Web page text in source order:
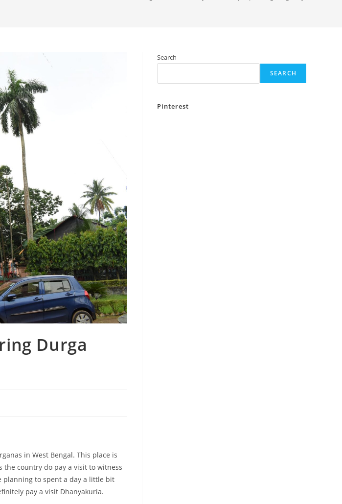
Durga
in West Bengal. This place is
country do pay a visit to witness
planning to spent a day a little bit
pay a visit Dhanyakuria.
Search
SEARCH
Pinterest